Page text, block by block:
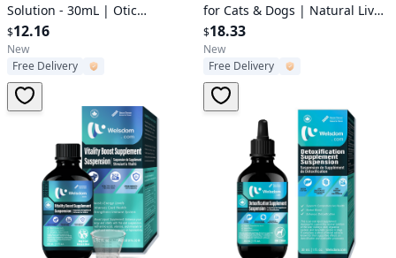
Solution - 30mL | Otic
Cleaning Solution for Dogs &
Cats | Salicylic Acid Formula |
Removes Wax & Debris |
Promotes Healthy Ears
$12.16
New
Free Delivery
for Cats & Dogs | Natural Liver
Support & Immune Boost |
Bacon-Flavored Supplement |
120g
$18.33
New
Free Delivery